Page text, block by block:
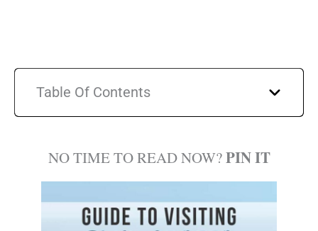
Table Of Contents
NO TIME TO READ NOW?PIN IT